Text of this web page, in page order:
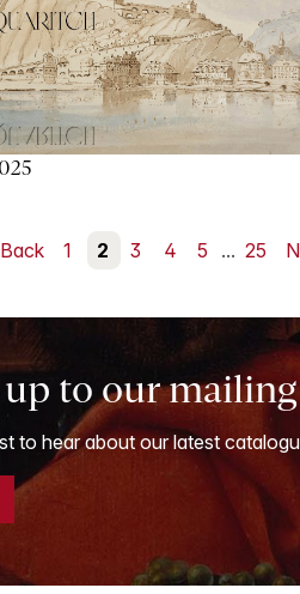
Back 1 2 3 4 5 ... 25
up to our
to hear about our latest